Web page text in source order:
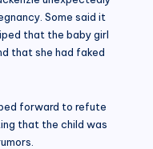
Some said it
that the baby girl
that she had faked
forward to refute
that the child was